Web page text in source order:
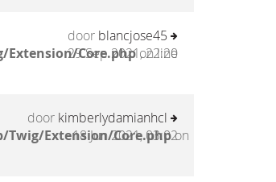
Core.phpon line
door blancjose45
29 Sep 2021, 22:20
Extension/Core.phpon
door kimberlydamianhcl
18 Jun 2021, 03:02